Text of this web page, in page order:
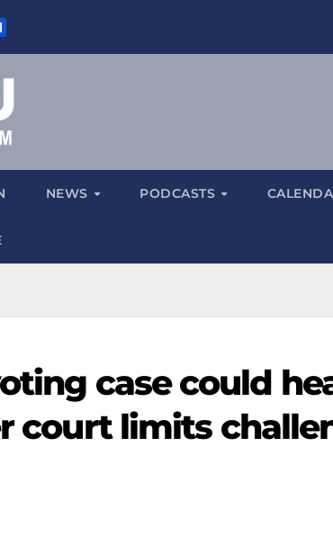
NEWS PODCASTS
case could
court limits